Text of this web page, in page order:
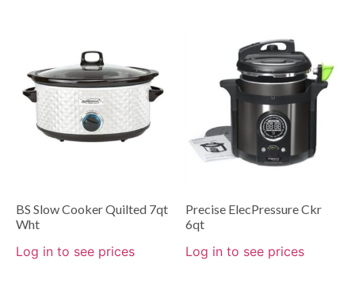
BS Slow Cooker Quilted 7qt
Wht
Log in to see prices
Precise ElecPressure Ckr
6qt
Log in to see prices